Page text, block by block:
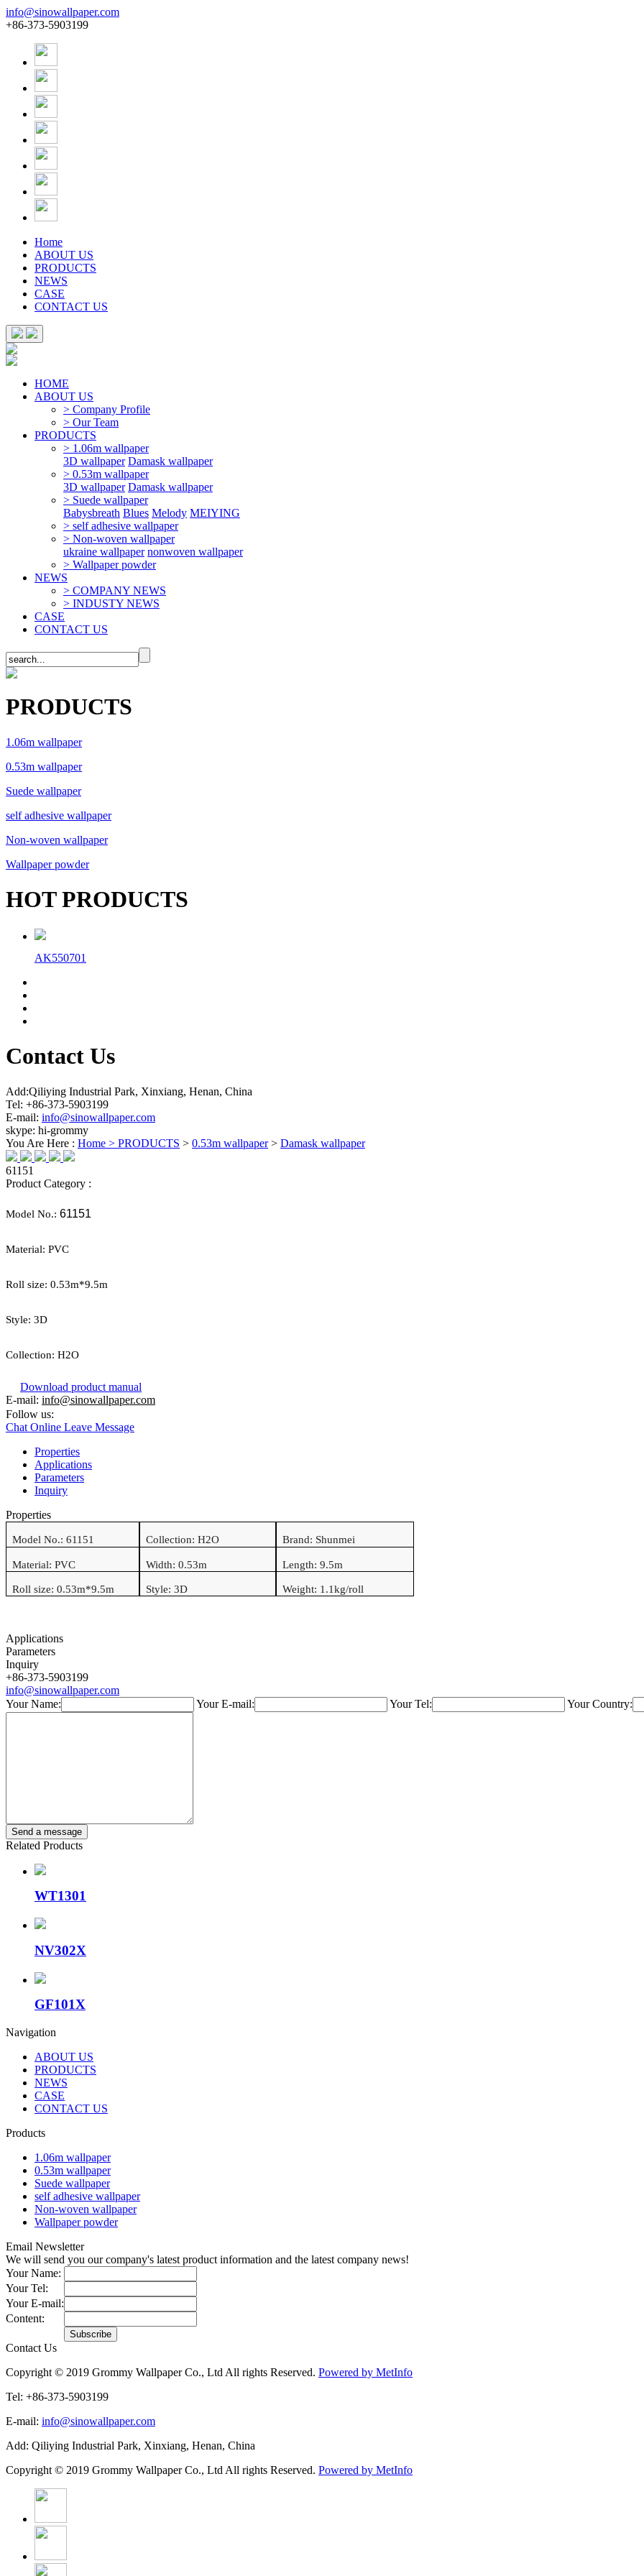
info@sinowallpaper.com
+86-373-5903199
Home
ABOUT US
PRODUCTS
NEWS
CASE
CONTACT US
HOME
ABOUT US
> Company Profile
> Our Team
PRODUCTS
> 1.06m wallpaper
3D wallpaper Damask wallpaper
> 0.53m wallpaper
3D wallpaper Damask wallpaper
> Suede wallpaper
Babysbreath Blues Melody MEIYING
> self adhesive wallpaper
> Non-woven wallpaper
ukraine wallpaper nonwoven wallpaper
> Wallpaper powder
NEWS
> COMPANY NEWS
> INDUSTY NEWS
CASE
CONTACT US
PRODUCTS
1.06m wallpaper
0.53m wallpaper
Suede wallpaper
self adhesive wallpaper
Non-woven wallpaper
Wallpaper powder
HOT PRODUCTS
AK550701
Contact Us
Add:Qiliying Industrial Park, Xinxiang, Henan, China
Tel: +86-373-5903199
E-mail: info@sinowallpaper.com
skype: hi-grommy
You Are Here : Home > PRODUCTS > 0.53m wallpaper> Damask wallpaper
61151
Product Category :
Model No.: 61151
Material: PVC
Roll size: 0.53m*9.5m
Style: 3D
Collection: H2O
Download product manual
E-mail: info@sinowallpaper.com
Follow us:
Chat Online Leave Message
Properties
Applications
Parameters
Inquiry
Properties
Model No.: 61151 Collection: H2O Brand: Shunmei
Material: PVC Width: 0.53m Length: 9.5m
Roll size: 0.53m*9.5m Style: 3D Weight: 1.1kg/roll
Applications
Parameters
Inquiry
+86-373-5903199
info@sinowallpaper.com
Your Name:
Your E-mail: Your Tel: Your Country:
Related Products
WT1301
NV302X
GF101X
Navigation
ABOUT US
PRODUCTS
NEWS
CASE
CONTACT US
Products
1.06m wallpaper
0.53m wallpaper
Suede wallpaper
self adhesive wallpaper
Non-woven wallpaper
Wallpaper powder
Email Newsletter
We will send you our company's latest product information and the latest company news!
Your Name:
Your Tel:
Your E-mail:
Content:
Contact Us
Copyright © 2019 Grommy Wallpaper Co., Ltd All rights Reserved. Powered by MetInfo
Tel: +86-373-5903199
E-mail: info@sinowallpaper.com
Add: Qiliying Industrial Park, Xinxiang, Henan, China
Copyright © 2019 Grommy Wallpaper Co., Ltd All rights Reserved. Powered by MetInfo